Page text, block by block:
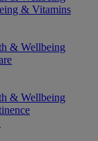
& Vitamins
& Wellbeing
& Wellbeing